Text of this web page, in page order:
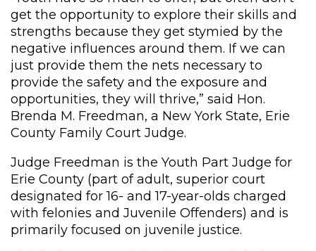
get the opportunity to explore their skills and
strengths because they get stymied by the
negative influences around them. If we can
just provide them the nets necessary to
provide the safety and the exposure and
opportunities, they will thrive,” said Hon.
Brenda M. Freedman, a New York State, Erie
County Family Court Judge.
Judge Freedman is the Youth Part Judge for
Erie County (part of adult, superior court
designated for 16- and 17-year-olds charged
with felonies and Juvenile Offenders) and is
primarily focused on juvenile justice.